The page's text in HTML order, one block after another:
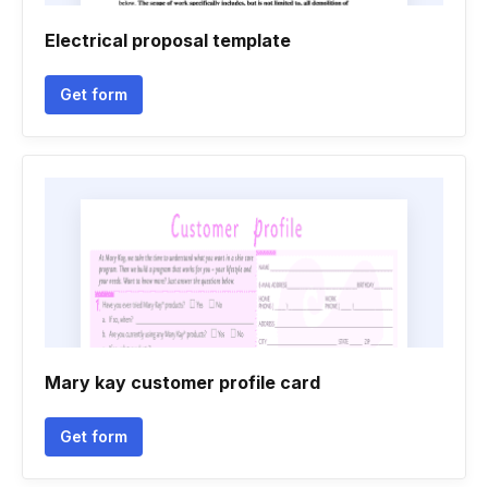
Electrical proposal template
Get form
Mary kay customer profile card
Get form